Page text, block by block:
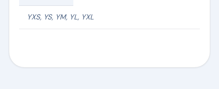
YXS, YS, YM, YL, YXL